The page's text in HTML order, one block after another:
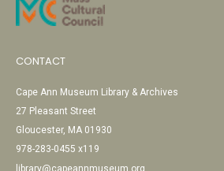
CONTACT
Cape Ann Museum Library & Archives
27 Pleasant Street
Gloucester, MA 01930
978-283-0455 x119
library@capeannmuseum.org